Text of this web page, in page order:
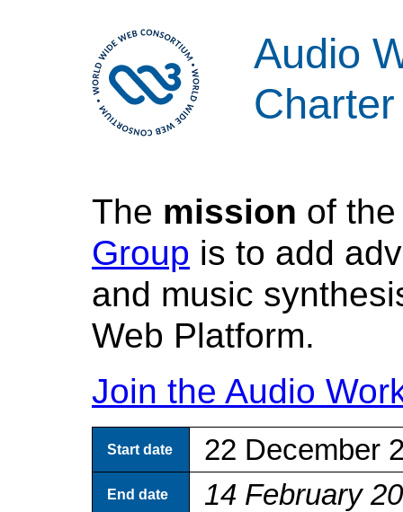
Audio
Charter
The mission of the
Group is to add
and music
Web Platform.
Join the Audio
Start date 22 December
End date 14 February